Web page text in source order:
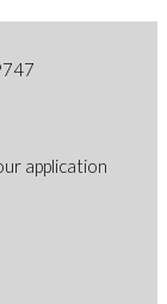
application